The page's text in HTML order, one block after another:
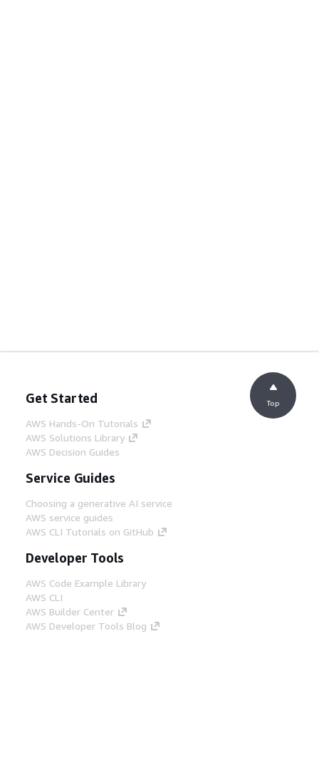
Get Started
AWS Hands-On Tutorials
AWS Solutions Library
AWS Decision Guides
Service Guides
Choosing a generative AI service
AWS service guides
AWS CLI Tutorials on GitHub
Developer Tools
AWS Code Example Library
AWS CLI
AWS Builder Center
AWS Developer Tools Blog
Top